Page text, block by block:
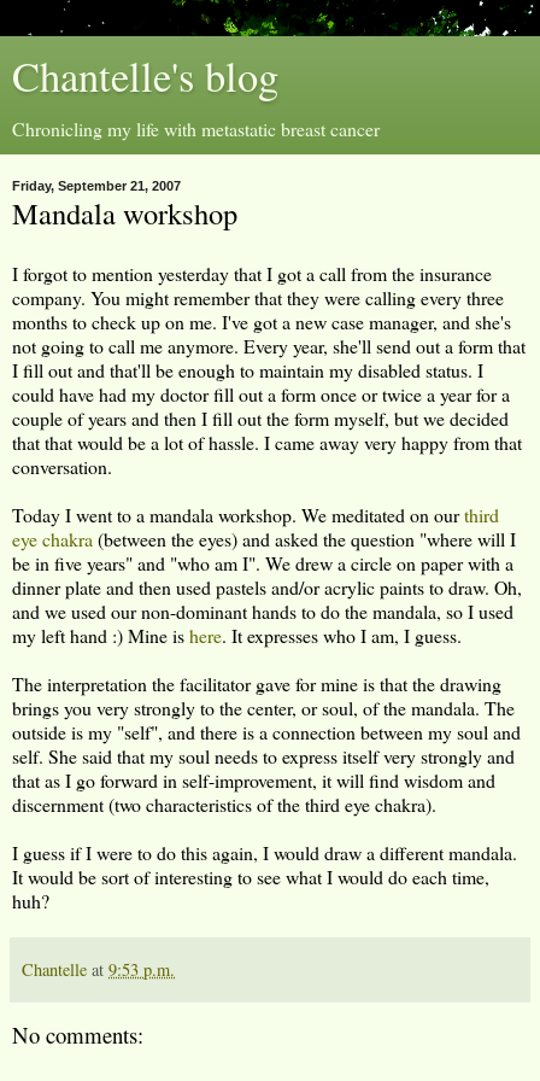
Chantelle's blog
Chronicling my life with metastatic breast cancer
Friday, September 21, 2007
Mandala workshop
I forgot to mention yesterday that I got a call from the insurance
company. You might remember that they were calling every three
months to check up on me. I've got a new case manager, and she's
not going to call me anymore. Every year, she'll send out a form that
I fill out and that'll be enough to maintain my disabled status. I
could have had my doctor fill out a form once or twice a year for a
couple of years and then I fill out the form myself, but we decided
that that would be a lot of hassle. I came away very happy from that
conversation.
Today I went to a mandala workshop. We meditated on ourthird
eye chakra (between the eyes) and asked the question "where will I
be in five years" and "who am I". We drew a circle on paper with a
dinner plate and then used pastels and/or acrylic paints to draw. Oh,
and we used our non-dominant hands to do the mandala, so I used
my left hand :) Mine ishere. It expresses who I am, I guess.
The interpretation the facilitator gave for mine is that the drawing
brings you very strongly to the center, or soul, of the mandala. The
outside is my "self", and there is a connection between my soul and
self. She said that my soul needs to express itself very strongly and
that as I go forward in self-improvement, it will find wisdom and
discernment (two characteristics of the third eye chakra).
I guess if I were to do this again, I would draw a different mandala.
It would be sort of interesting to see what I would do each time,
huh?
Chantelle at 9:53 p.m.
No comments: